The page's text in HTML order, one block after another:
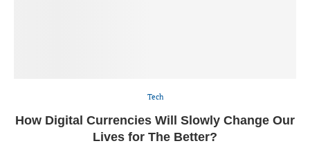
Tech
How Digital Currencies Will Slowly Change Our
Lives for The Better?